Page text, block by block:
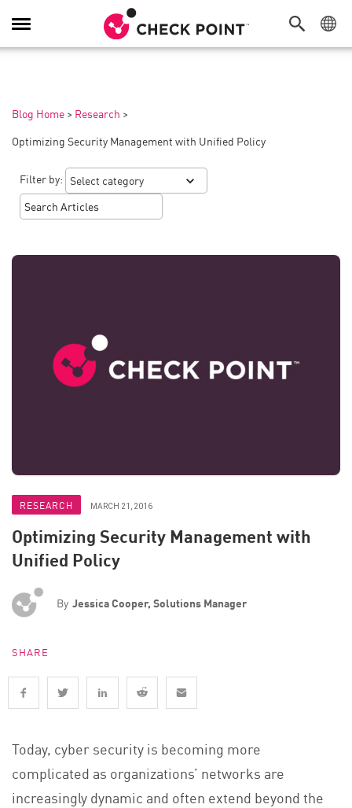
Toggle
Navigation
Blog Home > Research >
Optimizing Security Management with Unified Policy
Filter by:
RESEARCH MARCH 21, 2016
Optimizing Security Management with
Unified Policy
By Jessica Cooper, Solutions Manager
SHARE
Today, cyber security is becoming more
complicated as organizations’ networks are
increasingly dynamic and often extend beyond the